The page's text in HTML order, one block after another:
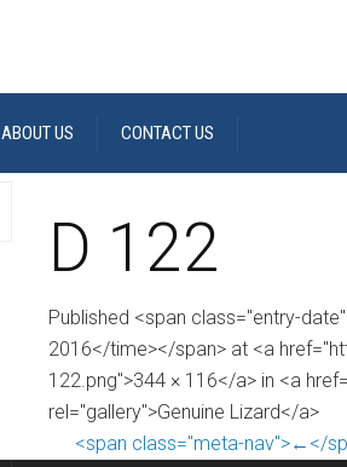
ABOUT US CONTACT US
D 122
Published <span class="entry-
2016</time></span> at <a
122.png">344 × 116</a> in <a
rel="gallery">Genuine Lizard</a>
<span class="meta-nav">←</